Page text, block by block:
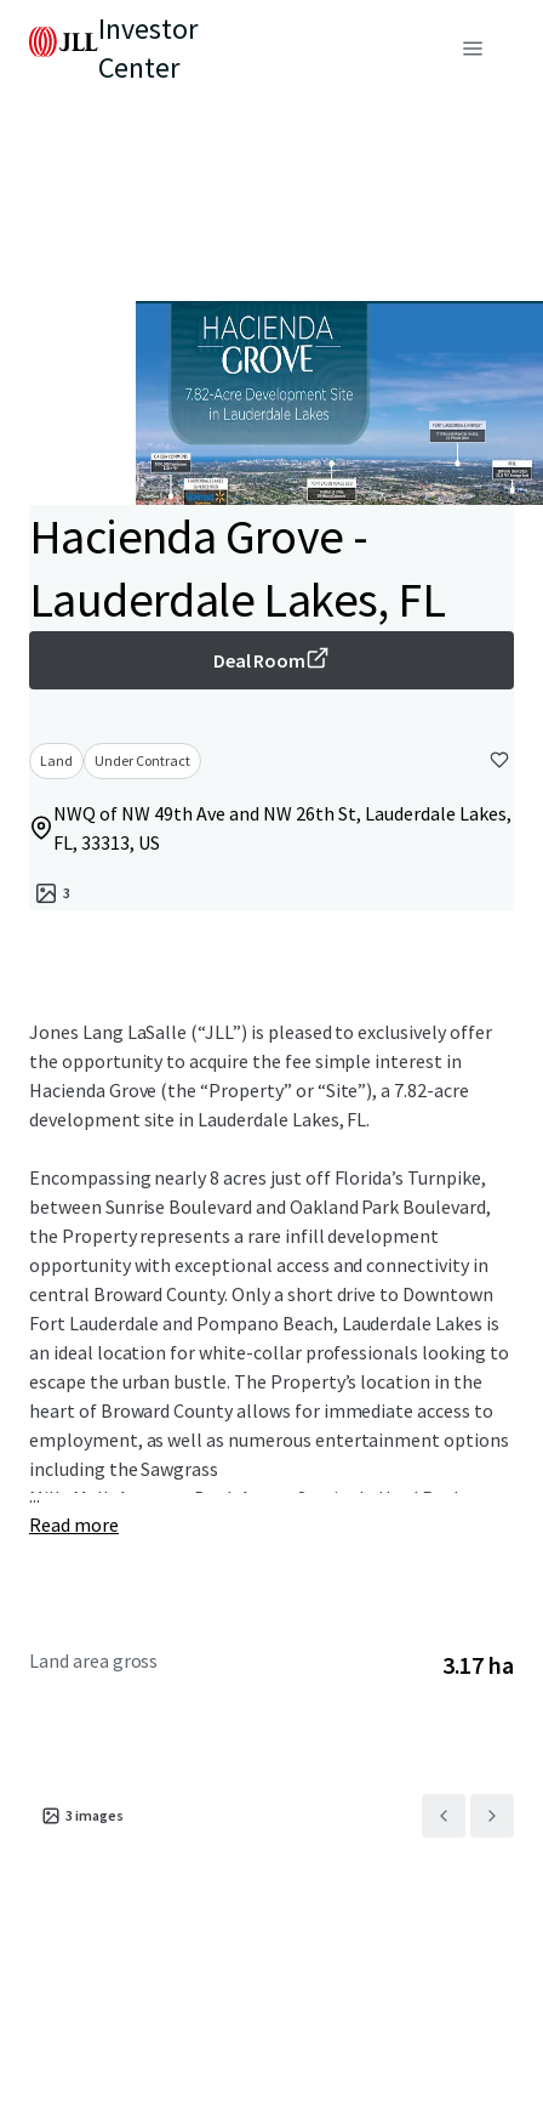
Investor
Center
Hacienda Grove -
Lauderdale Lakes, FL
Deal Room
Land Under Contract
NWQ of NW 49th Ave and NW 26th St, Lauderdale Lakes,
FL, 33313, US
3
Jones Lang LaSalle (“JLL”) is pleased to exclusively offer
the opportunity to acquire the fee simple interest in
Hacienda Grove (the “Property” or “Site”), a 7.82-acre
development site in Lauderdale Lakes, FL.
Encompassing nearly 8 acres just off Florida’s Turnpike,
between Sunrise Boulevard and Oakland Park Boulevard,
the Property represents a rare infill development
opportunity with exceptional access and connectivity in
central Broward County. Only a short drive to Downtown
Fort Lauderdale and Pompano Beach, Lauderdale Lakes is
an ideal location for white-collar professionals looking to
escape the urban bustle. The Property’s location in the
heart of Broward County allows for immediate access to
employment, as well as numerous entertainment options
including the Sawgrass
Mills Mall, Amerant Bank Arena, Seminole Hard Rock
Casino, Harrah’s Pompano Beach, Chase Stadium,
The Property’s RM-16 zoning permits the development of
...
Read more
Land area gross 3.17 ha
3 images